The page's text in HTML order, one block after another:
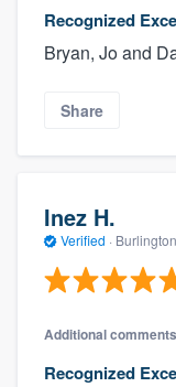
Recognized
Bryan, Jo and
Share
Inez H.
Verified ·
Additional comments
Recognized